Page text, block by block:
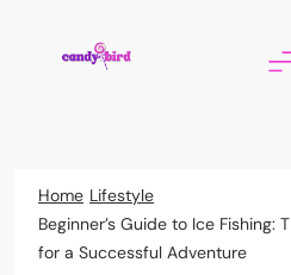
Home Lifestyle
Beginner’s Guide to Ice Fishing:
for a Successful Adventure